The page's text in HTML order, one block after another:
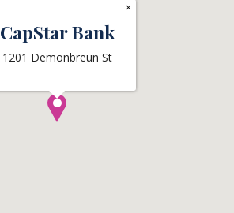
CapStar Bank
1201 Demonbreun St
×